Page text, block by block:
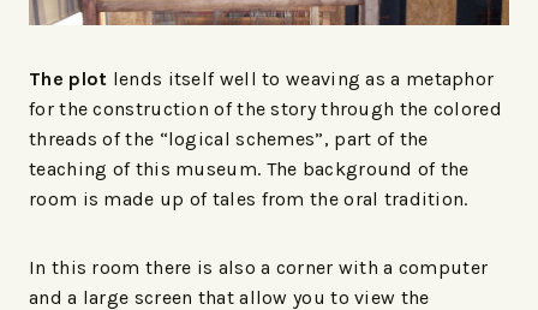
The plot lends itself well to weaving as a metaphor
for the construction of the story through the colored
threads of the “logical schemes”, part of the
teaching of this museum. The background of the
room is made up of tales from the oral tradition.
In this room there is also a corner with a computer
and a large screen that allow you to view the